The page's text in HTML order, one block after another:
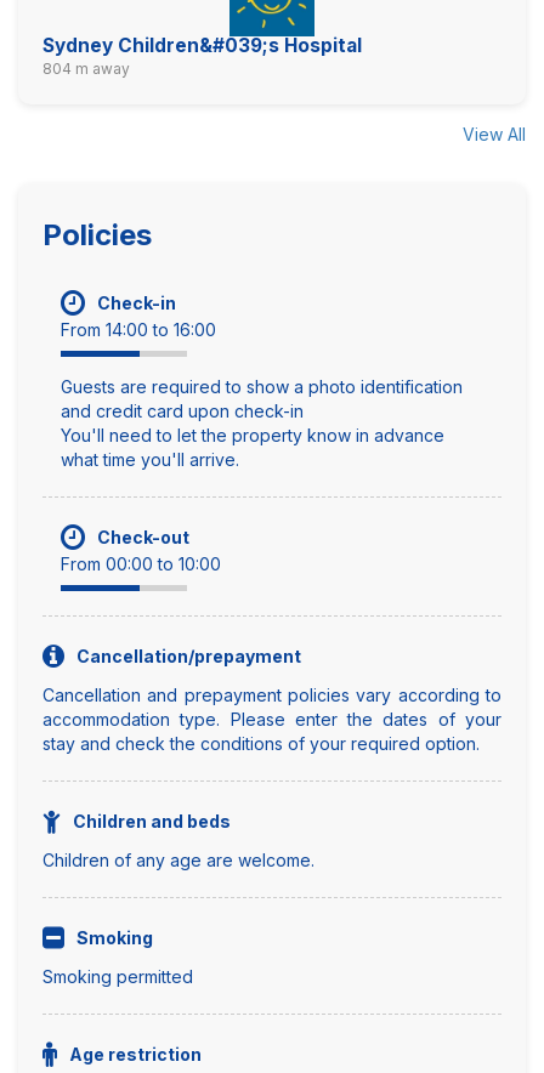
Sydney Children&#039;s Hospital
804 m away
View All
Policies
Check-in
From 14:00 to 16:00
Guests are required to show a photo identification
and credit card upon check-in
You'll need to let the property know in advance
what time you'll arrive.
Check-out
From 00:00 to 10:00
Cancellation/prepayment
Cancellation and prepayment policies vary according to
accommodation type. Please enter the dates of your
stay and check the conditions of your required option.
Children and beds
Children of any age are welcome.
Smoking
Smoking permitted
Age restriction